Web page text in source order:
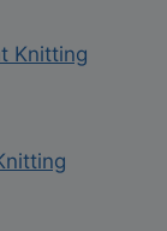
Knitting